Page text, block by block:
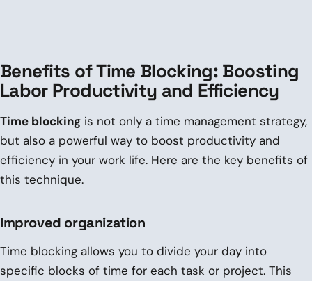
Benefits of Time Blocking: Boosting
Labor Productivity and Efficiency
Time blocking is not only a time management strategy,
but also a powerful way to boost productivity and
efficiency in your work life. Here are the key benefits of
this technique.
Improved organization
Time blocking allows you to divide your day into
specific blocks of time for each task or project. This